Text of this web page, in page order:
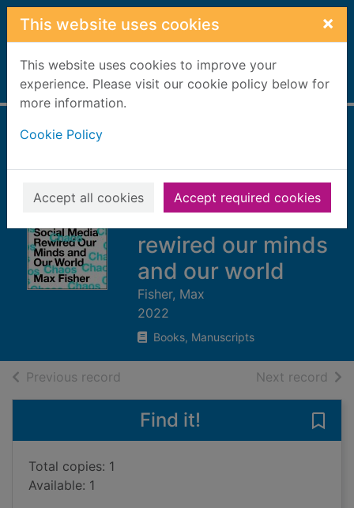
Skip to main content
This website uses cookies ×
This website uses cookies to improve your
experience. Please visit our cookie policy below for
more information.
Cookie Policy
Accept all cookies Accept required cookies
Home Full display
machine : the
inside story of how
social media
rewired our minds
and our world
Fisher, Max
2022
Books, Manuscripts
Previous record Next record of
Find it!
Total copies: 1
Available: 1